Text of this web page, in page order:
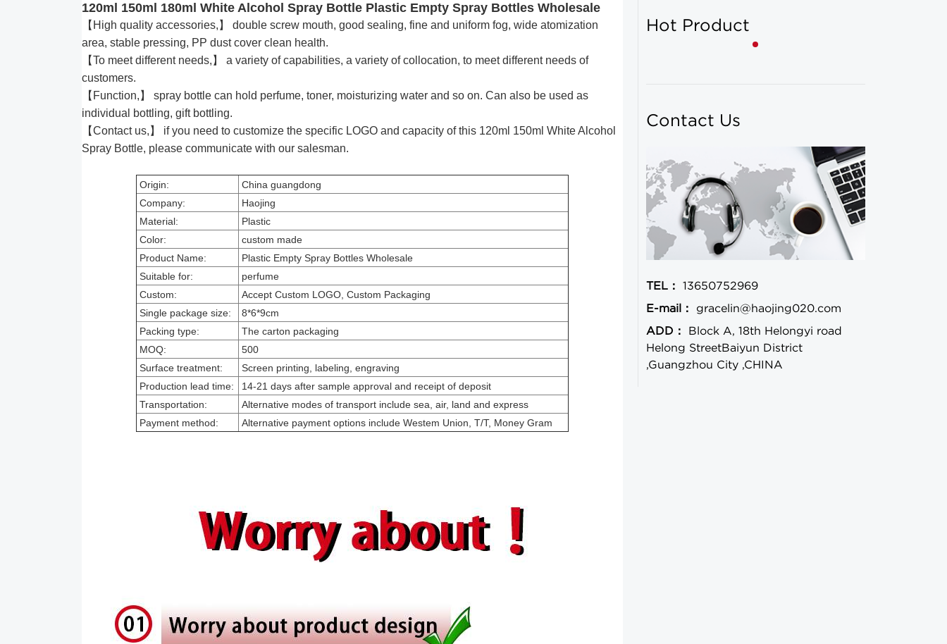
120ml 150ml 180ml White Alcohol Spray Bottle Plastic Empty Spray Bottles Wholesale
【High quality accessories,】 double screw mouth, good sealing, fine and uniform fog, wide atomization
area, stable pressing, PP dust cover clean health.
【To meet different needs,】 a variety of capabilities, a variety of collocation, to meet different needs of
customers.
【Function,】 spray bottle can hold perfume, toner, moisturizing water and so on. Can also be used as
individual bottling, gift bottling.
【Contact us,】 if you need to customize the specific LOGO and capacity of this 120ml 150ml White Alcohol
Spray Bottle, please communicate with our salesman.
Origin:
China guangdong
Company:
Haojing
Material:
Plastic
Color:
custom made
Product Name:
Plastic Empty Spray Bottles Wholesale
Suitable for:
perfume
Custom:
Accept Custom LOGO, Custom Packaging
Single package size:
8*6*9cm
Packing type:
The carton packaging
MOQ:
500
Surface treatment:
Screen printing, labeling, engraving
Production lead time:
14-21 days after sample approval and receipt of deposit
Transportation:
Alternative modes of transport include sea, air, land and express
Payment method:
Alternative payment options include Westem Union, T/T, Money Gram
Hot Product
Contact Us
TEL：
13650752969
E-mail：
gracelin@haojing020.com
ADD：
Block A, 18th Helongyi road
Helong StreetBaiyun District
,Guangzhou City ,CHINA